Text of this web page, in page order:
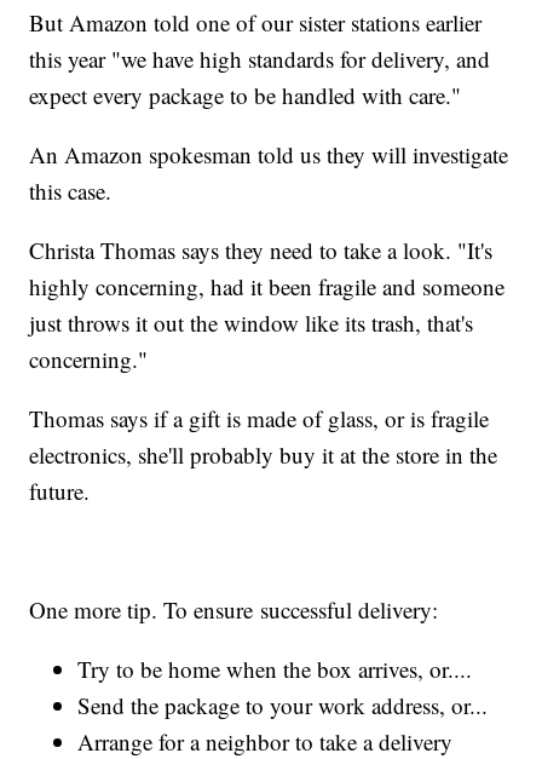
But Amazon told one of our sister stations earlier
this year "we have high standards for delivery, and
expect every package to be handled with care."
An Amazon spokesman told us they will investigate
this case.
Christa Thomas says they need to take a look. "It's
highly concerning, had it been fragile and someone
just throws it out the window like its trash, that's
concerning."
Thomas says if a gift is made of glass, or is fragile
electronics, she'll probably buy it at the store in the
future.
One more tip. To ensure successful delivery:
Try to be home when the box arrives, or....
Send the package to your work address, or...
Arrange for a neighbor to take a delivery